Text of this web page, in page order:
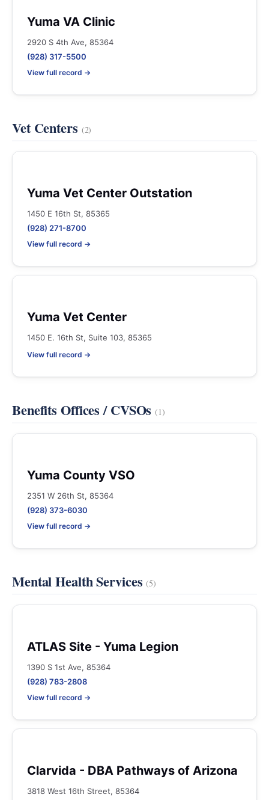
Yuma VA Clinic
2920 S 4th Ave, 85364
(928) 317-5500
View full record →
Vet Centers (2)
Yuma Vet Center Outstation
1450 E 16th St, 85365
(928) 271-8700
View full record →
Yuma Vet Center
1450 E. 16th St, Suite 103, 85365
View full record →
Benefits Offices / CVSOs(1)
Yuma County VSO
2351 W 26th St, 85364
(928) 373-6030
View full record →
Mental Health Services(5)
ATLAS Site - Yuma Legion
1390 S 1st Ave, 85364
(928) 783-2808
View full record →
Clarvida - DBA Pathways of Arizona
3818 West 16th Street, 85364